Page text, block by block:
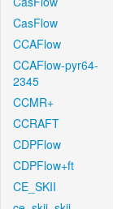
CasFlow
CCAFlow
CCAFlow-pyr64-
2345
CCMR+
CCRAFT
CDPFlow
CDPFlow+ft
CE_SKII